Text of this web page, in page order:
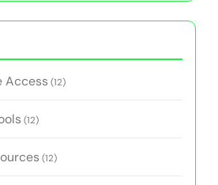
Access (12)
(12)
(12)